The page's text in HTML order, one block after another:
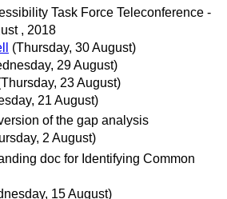
Task Force Teleconference -
, 2018
(Thursday, 30 August)
29 August)
23 August)
21 August)
of the gap analysis
2 August)
doc for Identifying Common
15 August)